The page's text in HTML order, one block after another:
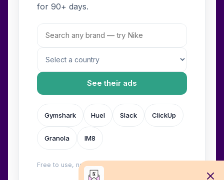
for 90+ days.
See their ads
Gymshark Huel Slack ClickUp
Granola IM8
Free to use, no login. Built by